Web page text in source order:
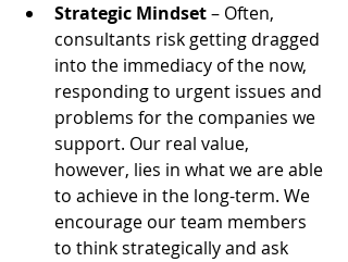
Strategic Mindset – Often,
consultants risk getting dragged
into the immediacy of the now,
responding to urgent issues and
problems for the companies we
support. Our real value,
however, lies in what we are able
to achieve in the long-term. We
encourage our team members
to think strategically and ask